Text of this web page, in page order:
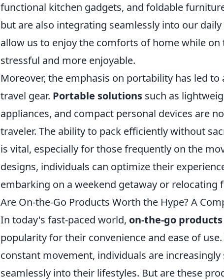
functional kitchen gadgets, and foldable
but are also integrating seamlessly into our
allow us to enjoy the comforts of home while on
stressful and more enjoyable.
Moreover, the emphasis on portability has led
travel gear. Portable solutions such as
appliances, and compact personal devices are
traveler. The ability to pack efficiently without
is vital, especially for those frequently on the
designs, individuals can optimize their
embarking on a weekend getaway or relocating
Are On-the-Go Products Worth the Hype? A
In today's fast-paced world, on-the-go products
popularity for their convenience and ease of
constant movement, individuals are
seamlessly into their lifestyles. But are these